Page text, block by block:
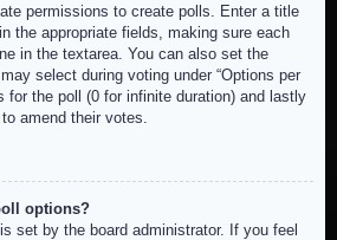
permissions to create polls. Enter a title
the appropriate fields, making sure each
in the textarea. You can also set the
select during voting under “Options per
for the poll (0 for infinite duration) and lastly
amend their votes.
options?
set by the board administrator. If you feel